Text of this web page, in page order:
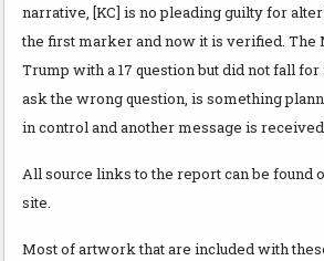
narrative, [KC] is no pleading guilty for
the first marker and now it is verified. The
Trump with a 17 question but did not fall
ask the wrong question, is something
in control and another message is
All source links to the report can be found
site.
Most of artwork that are included with